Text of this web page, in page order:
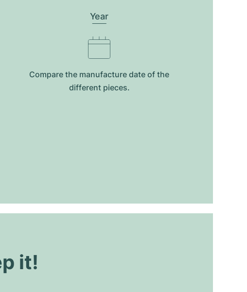
Year
Compare the manufacture date of the
different pieces.
it!